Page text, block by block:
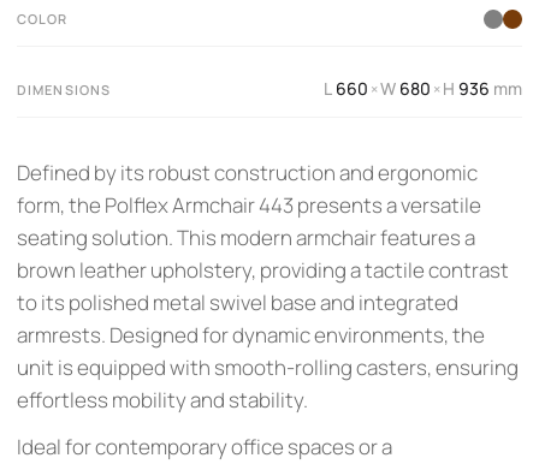
COLOR
DIMENSIONS L 660 ×W 680 ×H 936 mm
Defined by its robust construction and ergonomic
form, the Polflex Armchair 443 presents a versatile
seating solution. This modern armchair features a
brown leather upholstery, providing a tactile contrast
to its polished metal swivel base and integrated
armrests. Designed for dynamic environments, the
unit is equipped with smooth-rolling casters, ensuring
effortless mobility and stability.
Ideal for contemporary office spaces or a